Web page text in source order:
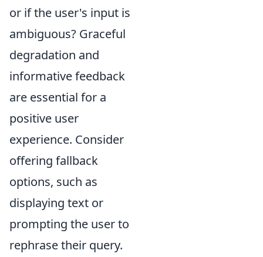
or if the user's input is
ambiguous? Graceful
degradation and
informative feedback
are essential for a
positive user
experience. Consider
offering fallback
options, such as
displaying text or
prompting the user to
rephrase their query.